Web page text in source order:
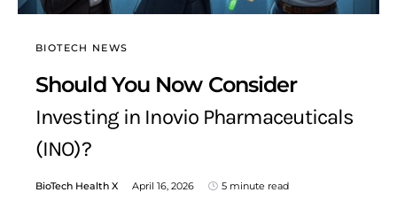
BIOTECH NEWS
Should You Now Consider
Investing in Inovio Pharmaceuticals
(INO)?
BioTech Health X April 16, 2026 5 minute read